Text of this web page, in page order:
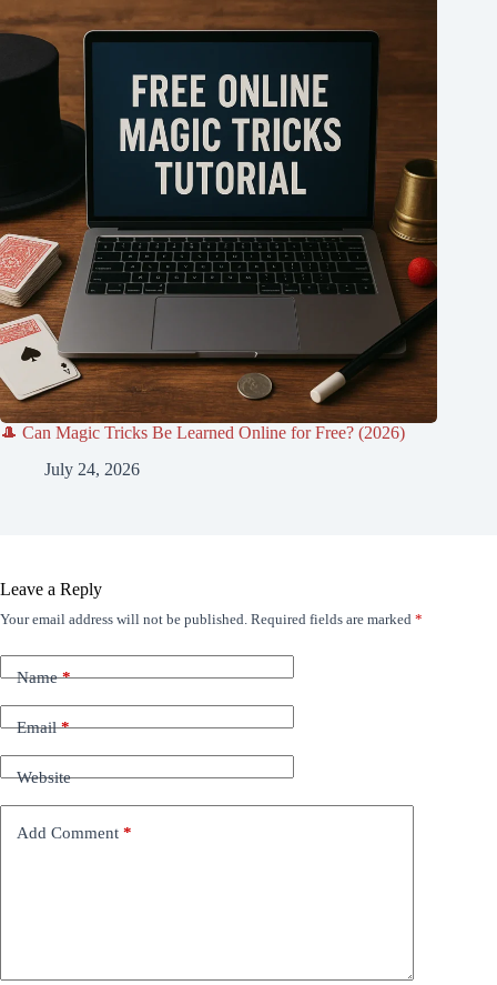
🎩 Can Magic Tricks Be Learned Online for Free? (2026)
July 24, 2026
Leave a Reply
Your email address will not be published. Required fields are marked *
Name*
Email*
Website
Add Comment *